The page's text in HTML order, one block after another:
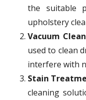
the suitable
upholstery
Vacuum
used to clean
interfere with
Stain
cleaning